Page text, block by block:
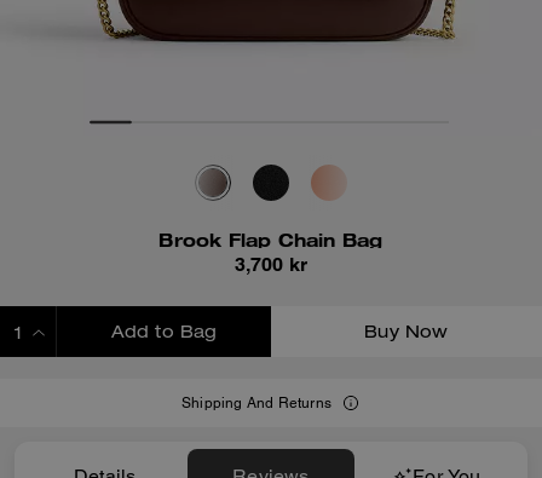
Brook Flap Chain Bag
3,700 kr
Add to Bag Buy Now
Shipping And Returns